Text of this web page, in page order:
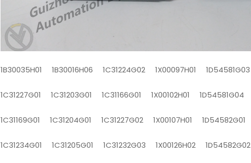
1B30035H01 1B30016H06 1C31224G02 1X00097H01 1D54581G03
1C31227G01 1C31203G01 1C31166G01 1X00102H01 1D54581G04
1C31169G01 1C31204G01 1C31227G02 1X00107H01 1D54582G01
1C31234G01 1C31205G01 1C31232G03 1X00126H02 1D54582G02